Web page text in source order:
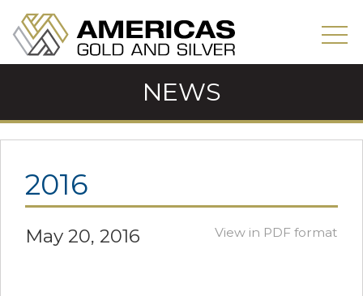
NEWS
2016
May 20, 2016 View in PDF format